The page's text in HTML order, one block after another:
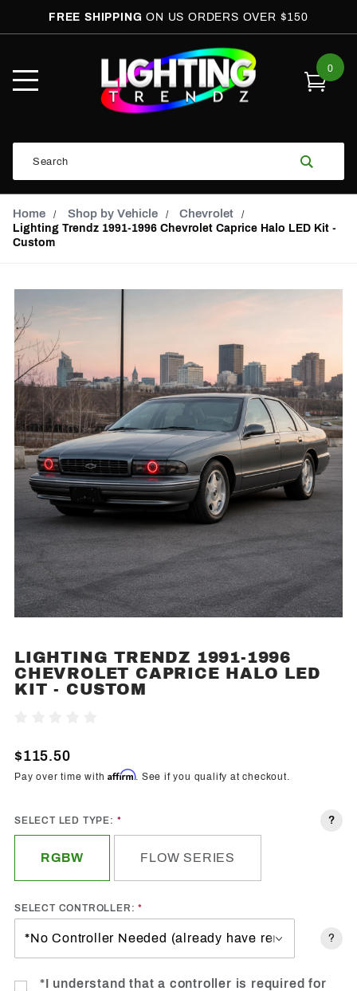
FREE SHIPPINGON US ORDERS OVER $150
Mobile
Menu
0
Search
Home Shop by Vehicle Chevrolet
Lighting Trendz 1991-1996 Chevrolet Caprice Halo LED Kit -
Custom
Purchase
Lighting
Trendz
Chevrolet
Caprice
LIGHTING TRENDZ 1991-1996
CHEVROLET CAPRICE HALO LED
KIT - CUSTOM
$115.50
Pay over time withAffirm. See if you qualify at checkout.
SELECT LED TYPE: ?
RGBW FLOW SERIES
SELECT CONTROLLER:
?
*I understand that a controller is required for